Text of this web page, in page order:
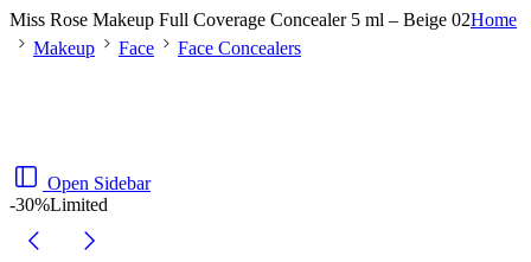
Miss Rose Makeup Full Coverage Concealer 5 ml – Beige 02Home
Makeup
Face Face Concealers
Open Sidebar
-30%Limited